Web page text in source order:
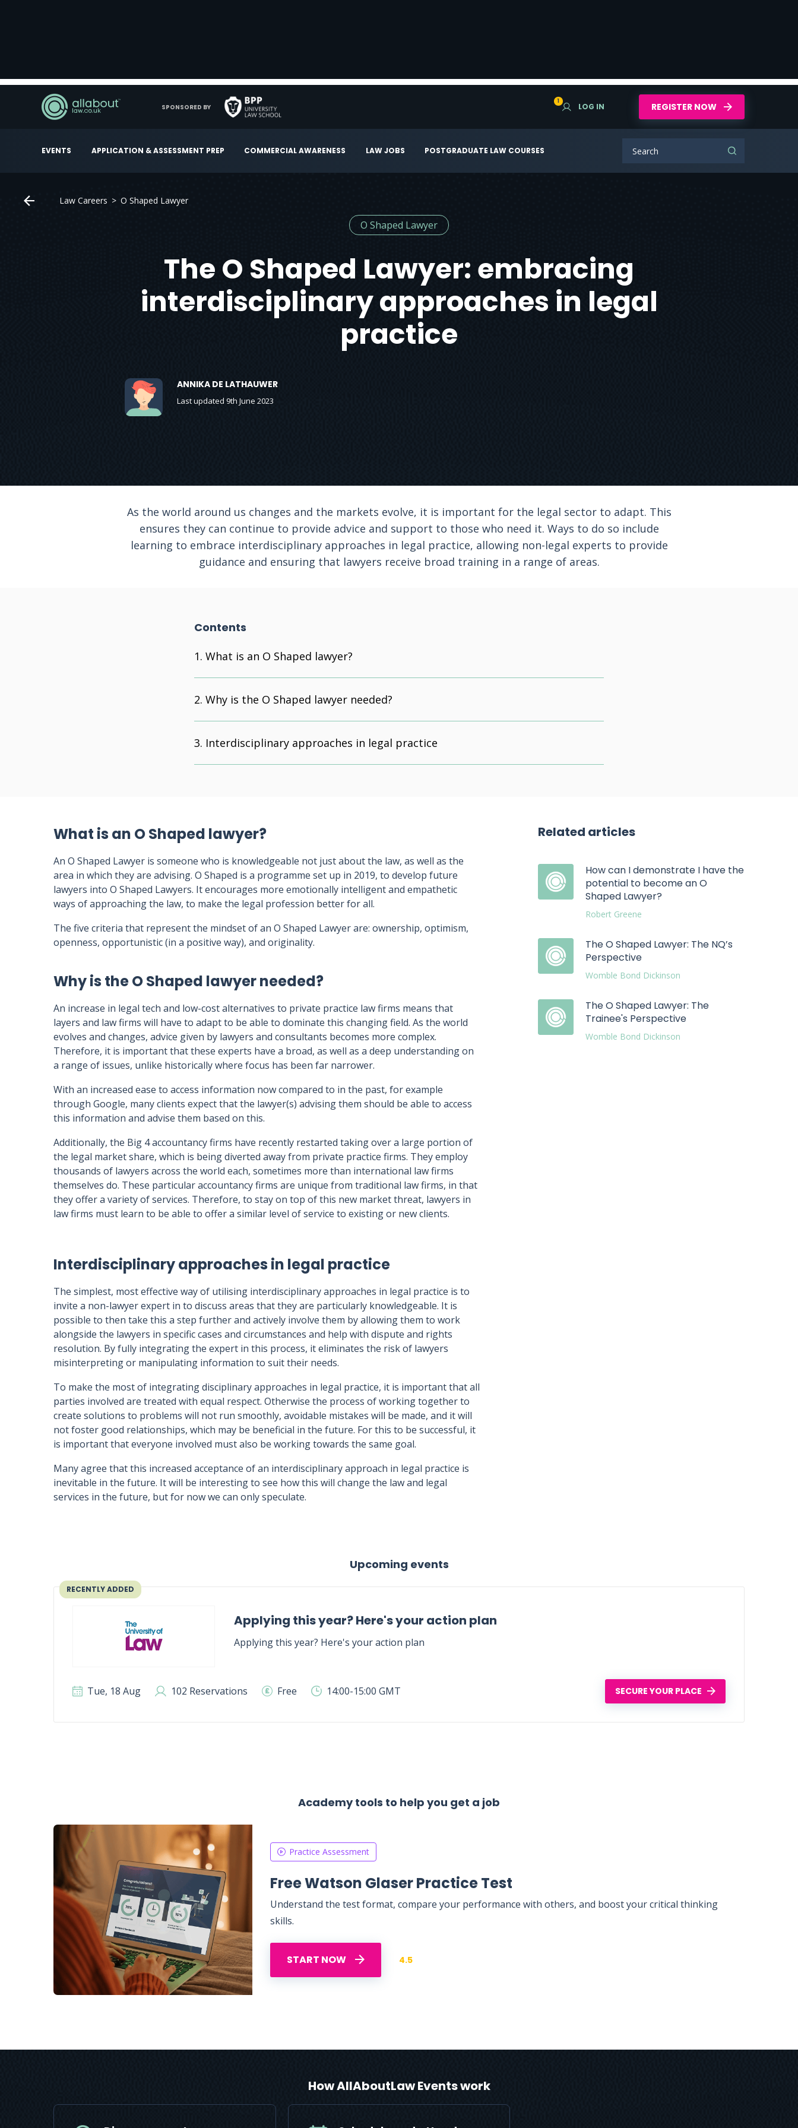
EVENTS APPLICATION & ASSESSMENT PREP COMMERCIAL AWARENESS LAW JOBS POSTGRADUATE LAW COURSES
1
LOG IN REGISTER NOW
SPONSORED BY
Law Careers O Shaped Lawyer
O Shaped Lawyer
The O Shaped Lawyer: embracing
interdisciplinary approaches in legal
practice
ANNIKA DE LATHAUWER
Last updated 9th June 2023
As the world around us changes and the markets evolve, it is important for the legal sector to adapt. This
ensures they can continue to provide advice and support to those who need it. Ways to do so include
learning to embrace interdisciplinary approaches in legal practice, allowing non-legal experts to provide
guidance and ensuring that lawyers receive broad training in a range of areas.
Contents
What is an O Shaped lawyer?
Why is the O Shaped lawyer needed?
Interdisciplinary approaches in legal practice
What is an O Shaped lawyer?
An O Shaped Lawyer is someone who is knowledgeable not just about the law, as well as the
area in which they are advising. O Shaped is a programme set up in 2019, to develop future
lawyers into O Shaped Lawyers. It encourages more emotionally intelligent and empathetic
ways of approaching the law, to make the legal profession better for all.
The five criteria that represent the mindset of an O Shaped Lawyer are: ownership, optimism,
openness, opportunistic (in a positive way), and originality.
Related articles
How can I demonstrate I have the
potential to become an O
Shaped Lawyer?
Robert Greene
The O Shaped Lawyer: The NQ’s
Perspective
Womble Bond Dickinson
The O Shaped Lawyer: The
Trainee's Perspective
Womble Bond Dickinson
Why is the O Shaped lawyer needed?
An increase in legal tech and low-cost alternatives to private practice law firms means that
layers and law firms will have to adapt to be able to dominate this changing field. As the world
evolves and changes, advice given by lawyers and consultants becomes more complex.
Therefore, it is important that these experts have a broad, as well as a deep understanding on
a range of issues, unlike historically where focus has been far narrower.
With an increased ease to access information now compared to in the past, for example
through Google, many clients expect that the lawyer(s) advising them should be able to access
this information and advise them based on this.
Additionally, the Big 4 accountancy firms have recently restarted taking over a large portion of
the legal market share, which is being diverted away from private practice firms. They employ
thousands of lawyers across the world each, sometimes more than international law firms
themselves do. These particular accountancy firms are unique from traditional law firms, in that
they offer a variety of services. Therefore, to stay on top of this new market threat, lawyers in
law firms must learn to be able to offer a similar level of service to existing or new clients.
Interdisciplinary approaches in legal practice
The simplest, most effective way of utilising interdisciplinary approaches in legal practice is to
invite a non-lawyer expert in to discuss areas that they are particularly knowledgeable. It is
possible to then take this a step further and actively involve them by allowing them to work
alongside the lawyers in specific cases and circumstances and help with dispute and rights
resolution. By fully integrating the expert in this process, it eliminates the risk of lawyers
misinterpreting or manipulating information to suit their needs.
To make the most of integrating disciplinary approaches in legal practice, it is important that all
parties involved are treated with equal respect. Otherwise the process of working together to
create solutions to problems will not run smoothly, avoidable mistakes will be made, and it will
not foster good relationships, which may be beneficial in the future. For this to be successful, it
is important that everyone involved must also be working towards the same goal.
Many agree that this increased acceptance of an interdisciplinary approach in legal practice is
inevitable in the future. It will be interesting to see how this will change the law and legal
services in the future, but for now we can only speculate.
Upcoming events
RECENTLY ADDED
Applying this year? Here's your action plan
Applying this year? Here's your action plan
Tue, 18 Aug 102 Reservations Free 14:00-15:00 GMT SECURE YOUR PLACE
Academy tools to help you get a job
Practice Assessment
Free Watson Glaser Practice Test
Understand the test format, compare your performance with others, and boost your critical thinking
skills.
START NOW 4.5
How AllAboutLaw Events work